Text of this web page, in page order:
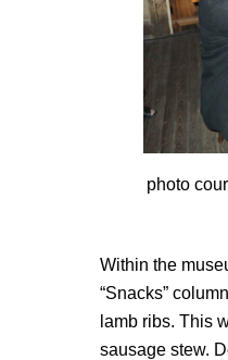
photo
Within the
“Snacks”
lamb ribs. This
sausage stew.